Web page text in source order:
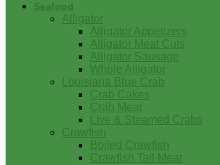
Seafood
Alligator
Alligator Appetizers
Alligator Meat Cuts
Alligator Sausage
Whole Alligator
Louisiana Blue Crab
Crab Cakes
Crab Meat
Live & Steamed Crabs
Crawfish
Boiled Crawfish
Crawfish Tail Meat